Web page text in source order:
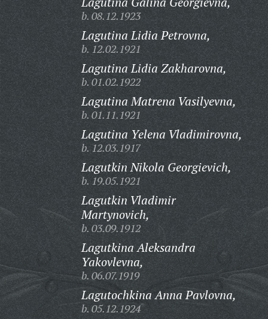
b. 08.12.1923
Lagutina Lidia Petrovna,
b. 12.02.1921
Lagutina Lidia Zakharovna,
b. 01.02.1922
Lagutina Matrena Vasilyevna,
b. 01.11.1921
Lagutina Yelena Vladimirovna,
b. 12.03.1917
Lagutkin Nikola Georgievich,
b. 19.05.1921
Lagutkin Vladimir
Martynovich,
b. 03.09.1912
Lagutkina Aleksandra
Yakovlevna,
b. 06.07.1919
Lagutochkina Anna Pavlovna,
b. 05.12.1924